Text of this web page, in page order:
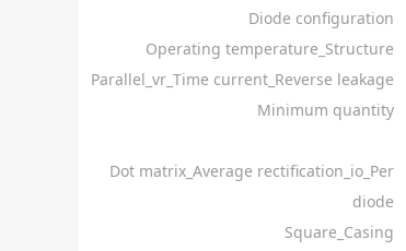
Diode configuration
Operating temperature_Structure
Parallel_vr_Time current_Reverse leakage
Minimum quantity
Dot matrix_Average rectification_io_Per
diode
Square_Casing